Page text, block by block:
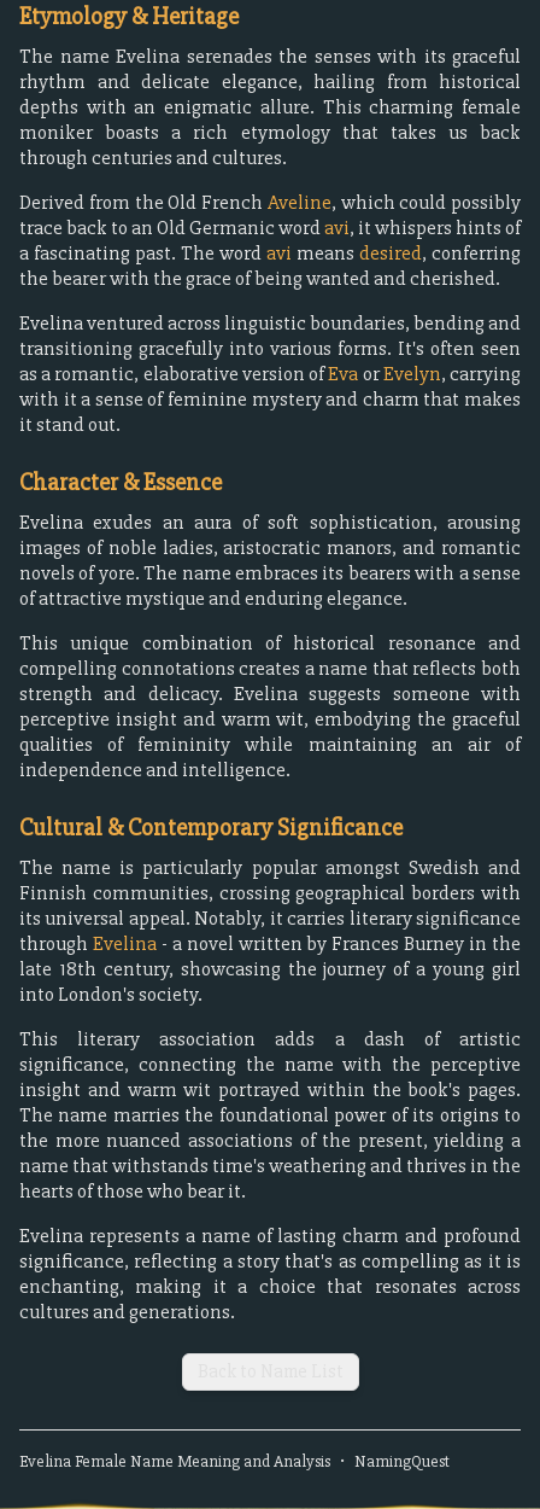
Etymology & Heritage
The name Evelina serenades the senses with its graceful
rhythm and delicate elegance, hailing from historical
depths with an enigmatic allure. This charming female
moniker boasts a rich etymology that takes us back
through centuries and cultures.
Derived from the Old French Aveline, which could possibly
trace back to an Old Germanic wordavi, it whispers hints of
a fascinating past. The wordavi means desired, conferring
the bearer with the grace of being wanted and cherished.
Evelina ventured across linguistic boundaries, bending and
transitioning gracefully into various forms. It's often seen
as a romantic, elaborative version ofEvaorEvelyn, carrying
with it a sense of feminine mystery and charm that makes
it stand out.
Character & Essence
Evelina exudes an aura of soft sophistication, arousing
images of noble ladies, aristocratic manors, and romantic
novels of yore. The name embraces its bearers with a sense
of attractive mystique and enduring elegance.
This unique combination of historical resonance and
compelling connotations creates a name that reflects both
strength and delicacy. Evelina suggests someone with
perceptive insight and warm wit, embodying the graceful
qualities of femininity while maintaining an air of
independence and intelligence.
Cultural & Contemporary Significance
The name is particularly popular amongst Swedish and
Finnish communities, crossing geographical borders with
its universal appeal. Notably, it carries literary significance
through Evelina- a novel written by Frances Burney in the
late 18th century, showcasing the journey of a young girl
into London's society.
This literary association adds a dash of artistic
significance, connecting the name with the perceptive
insight and warm wit portrayed within the book's pages.
The name marries the foundational power of its origins to
the more nuanced associations of the present, yielding a
name that withstands time's weathering and thrives in the
hearts of those who bear it.
Evelina represents a name of lasting charm and profound
significance, reflecting a story that's as compelling as it is
enchanting, making it a choice that resonates across
cultures and generations.
EvelinaFemale Name Meaning and Analysis • NamingQuest